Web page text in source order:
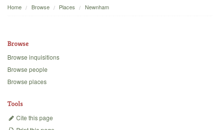
Home
Backgrounds
Home Browse Places Newnham
Browse
Browse inquisitions
Browse people
Browse places
Tools
Cite this page